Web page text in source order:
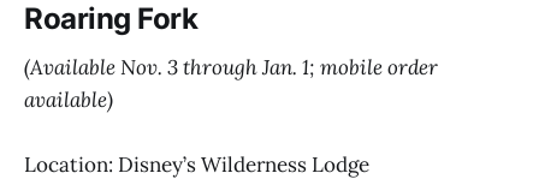
Roaring Fork
(Available Nov. 3 through Jan. 1; mobile order
available)
Location: Disney’s Wilderness Lodge